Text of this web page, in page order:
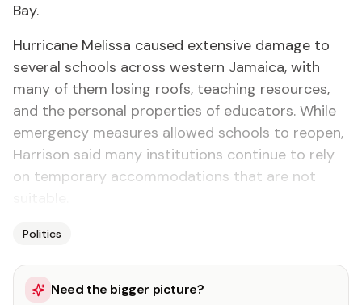
Bay.
Hurricane Melissa caused extensive damage to
several schools across western Jamaica, with
many of them losing roofs, teaching resources,
and the personal properties of educators. While
emergency measures allowed schools to reopen,
Harrison said many institutions continue to rely
on temporary accommodations that are not
Politics
Need the bigger picture?